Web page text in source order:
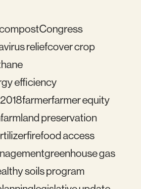
Congress
reliefcover crop
efficiency
farmerfarmer equity
farmland preservation
firefood access
greenhouse gas
soils program